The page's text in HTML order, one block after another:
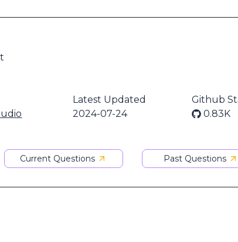
Latest Updated
2024-07-24
Github
0.83K
Current Questions Past Questions